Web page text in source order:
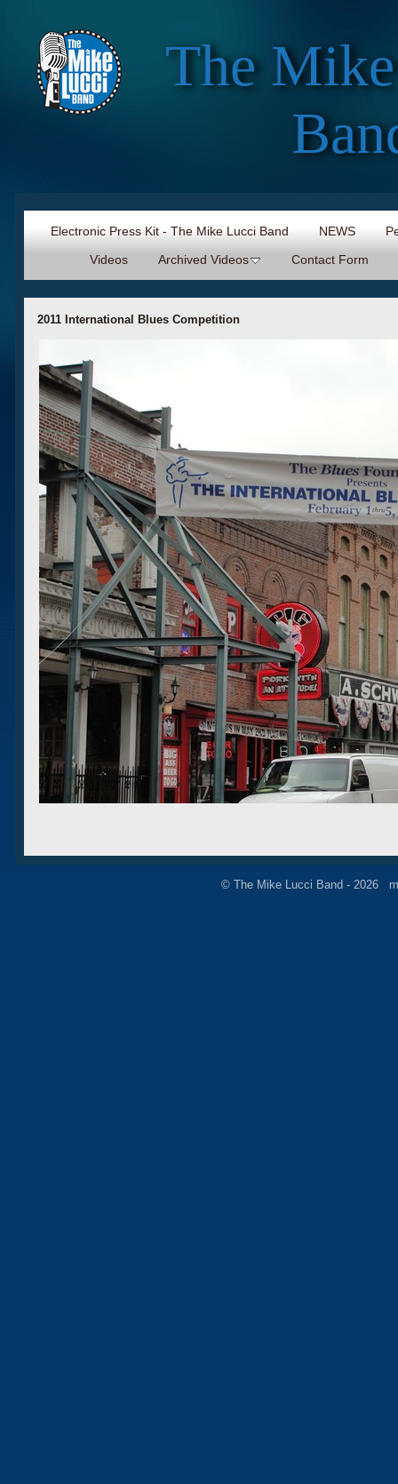
The
Electronic Press Kit - The Mike Lucci Band NEWS
Videos
Archived Videos Contact Form
2011 International Blues Competition
© The Mike Lucci Band - 2026